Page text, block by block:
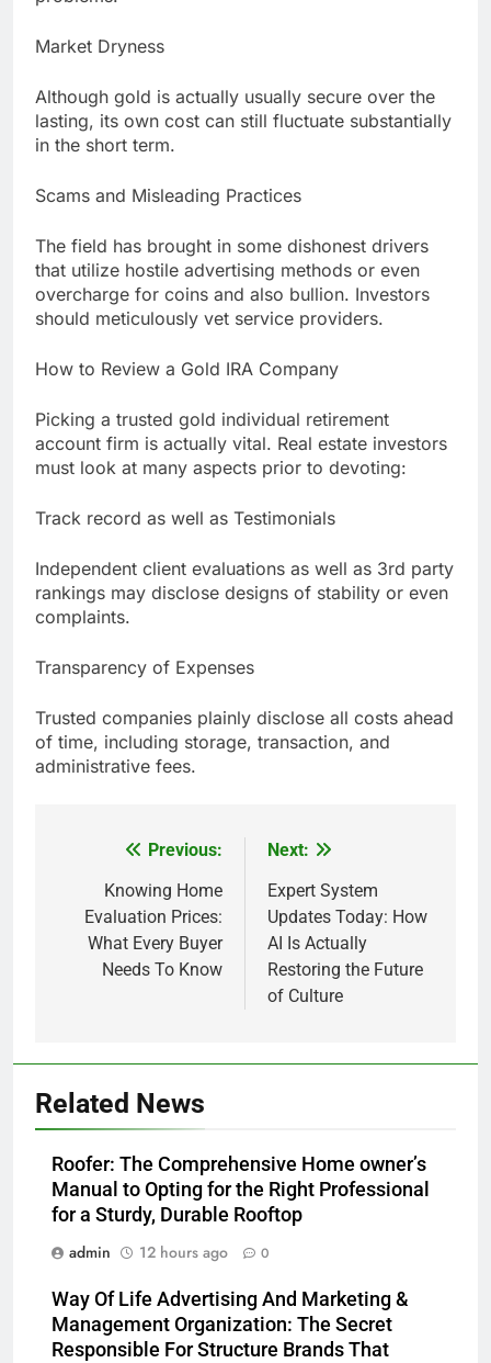
Market Dryness
Although gold is actually usually secure over the
lasting, its own cost can still fluctuate substantially
in the short term.
Scams and Misleading Practices
The field has brought in some dishonest drivers
that utilize hostile advertising methods or even
overcharge for coins and also bullion. Investors
should meticulously vet service providers.
How to Review a Gold IRA Company
Picking a trusted gold individual retirement
account firm is actually vital. Real estate investors
must look at many aspects prior to devoting:
Track record as well as Testimonials
Independent client evaluations as well as 3rd party
rankings may disclose designs of stability or even
complaints.
Transparency of Expenses
Trusted companies plainly disclose all costs ahead
of time, including storage, transaction, and
administrative fees.
navigation
Previous:
Knowing Home
Evaluation Prices:
What Every Buyer
Needs To Know
Next:
Expert System
Updates Today: How
AI Is Actually
Restoring the Future
of Culture
Related News
Roofer: The Comprehensive Home owner’s
Manual to Opting for the Right Professional
for a Sturdy, Durable Rooftop
admin
12 hours ago 0
Way Of Life Advertising And Marketing &
Management Organization: The Secret
Responsible For Structure Brands That